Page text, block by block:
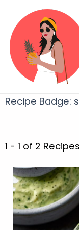
Recipe Badge:
1 - 1 of 2 Recipes